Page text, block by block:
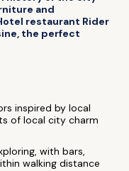
and
restaurant Rider
the perfect
inspired by local
of local city charm
with bars,
walking distance